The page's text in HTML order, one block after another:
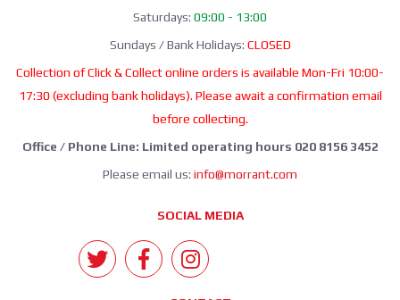
Saturdays: 09:00 - 13:00
Sundays / Bank Holidays: CLOSED
Collection of Click & Collect online orders is available Mon-Fri 10:00-
17:30 (excluding bank holidays). Please await a confirmation email
before collecting.
Office / Phone Line: Limited operating hours 020 8156 3452
Please email us: info@morrant.com
SOCIAL MEDIA